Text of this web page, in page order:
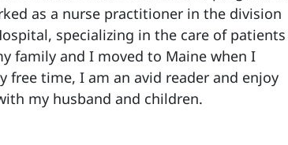
as a nurse practitioner in the division
specializing in the care of patients
family and I moved to Maine when I
free time, I am an avid reader and enjoy
my husband and children.